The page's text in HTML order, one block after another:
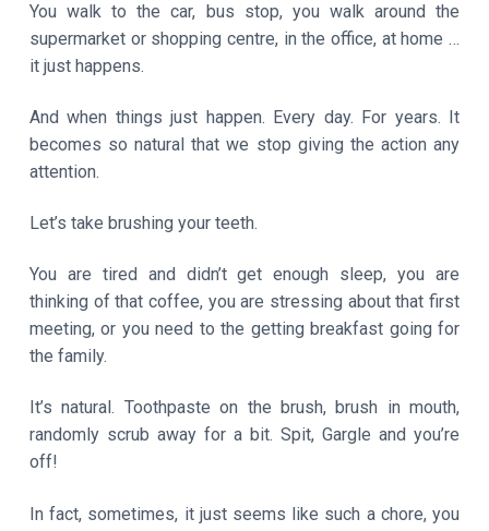
You walk to the car, bus stop, you walk around the
supermarket or shopping centre, in the office, at home …
it just happens.
And when things just happen. Every day. For years. It
becomes so natural that we stop giving the action any
attention.
Let’s take brushing your teeth.
You are tired and didn’t get enough sleep, you are
thinking of that coffee, you are stressing about that first
meeting, or you need to the getting breakfast going for
the family.
It’s natural. Toothpaste on the brush, brush in mouth,
randomly scrub away for a bit. Spit, Gargle and you’re
off!
In fact, sometimes, it just seems like such a chore, you